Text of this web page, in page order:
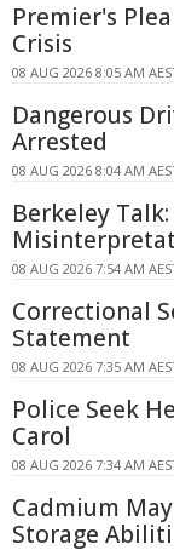
Premier's
Crisis
08 AUG 2026 8:05 AM
Dangerous
Arrested
08 AUG 2026 8:04 AM
Berkeley
08 AUG 2026 7:54 AM
Correctional
Statement
08 AUG 2026 7:35 AM
Police Seek
Carol
08 AUG 2026 7:34 AM
Cadmium
Storage